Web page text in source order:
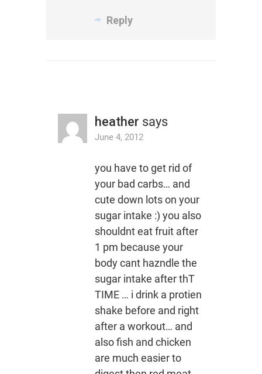
Reply
heather says
June 4, 2012
you have to get rid of
your bad carbs… and
cute down lots on your
sugar intake :) you also
shouldnt eat fruit after
1 pm because your
body cant hazndle the
sugar intake after thT
TIME … i drink a protien
shake before and right
after a workout… and
also fish and chicken
are much easier to